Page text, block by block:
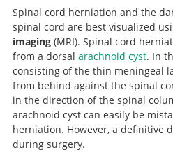
Spinal cord herniation and the
spinal cord are best visualized
imaging(MRI). Spinal cord
from a dorsal arachnoid cyst. In
consisting of the thin meningeal
from behind against the spinal
in the direction of the spinal
arachnoid cyst can easily be
herniation. However, a definitive
during surgery.